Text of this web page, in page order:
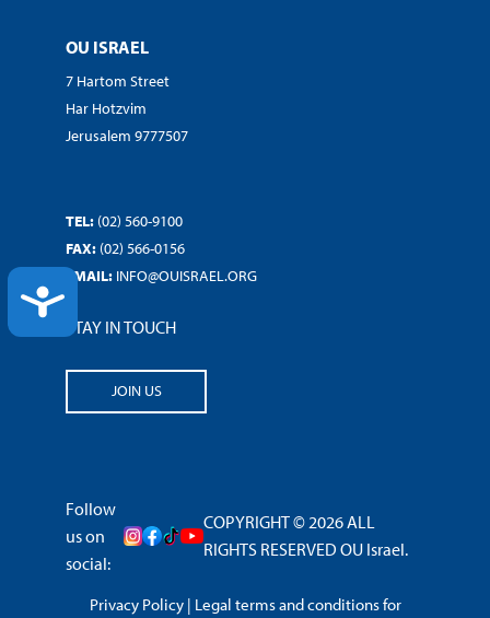
ACCESSIBILITY
OU ISRAEL
7 Hartom Street
Har Hotzvim
Jerusalem 9777507
TEL: (02) 560-9100
FAX: (02) 566-0156
EMAIL: INFO@OUISRAEL.ORG
STAY IN TOUCH
JOIN US
Follow
us on
social:
COPYRIGHT © 2026 ALL
RIGHTS RESERVED OU Israel.
Privacy Policy| Legal terms and conditions for